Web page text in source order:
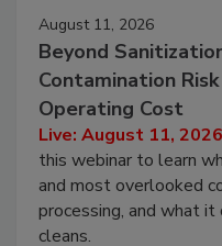
August 11, 2026
Beyond
Contamination
Operating Cost
Live: August 11,
this webinar to learn
and most overlooked
processing, and what
cleans.